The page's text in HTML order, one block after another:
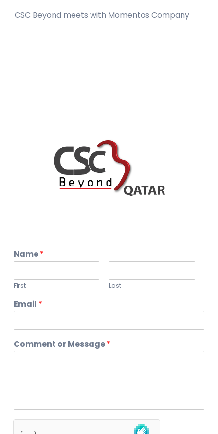
CSC Beyond meets with Momentos Company
Name*
First Last
Email *
Comment or Message*